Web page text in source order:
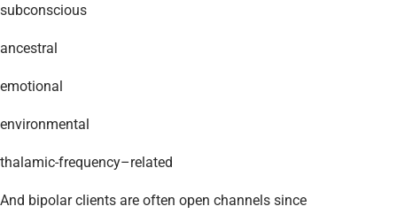
subconscious
ancestral
emotional
environmental
thalamic-frequency–related
And bipolar clients are often open channels since